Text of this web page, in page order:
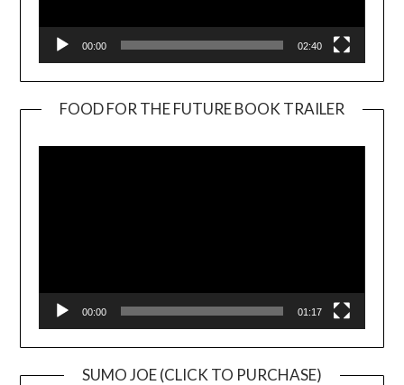
00:00 02:40
FOOD FOR THE FUTURE BOOK TRAILER
00:00 01:17
SUMO JOE (CLICK TO PURCHASE)